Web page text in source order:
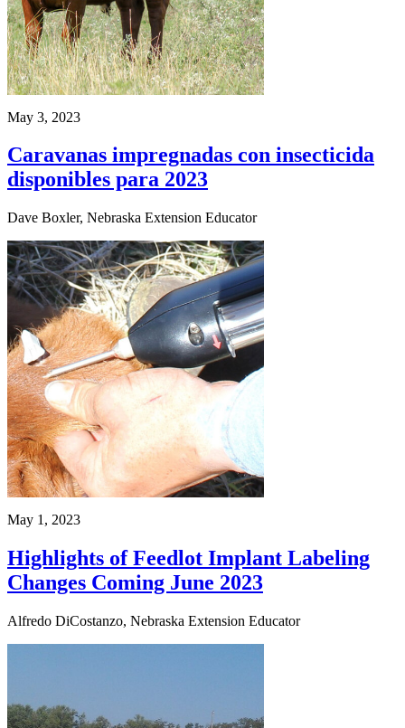
May 3, 2023
Caravanas impregnadas con insecticida
disponibles para 2023
Dave Boxler, Nebraska Extension Educator
May 1, 2023
Highlights of Feedlot Implant Labeling
Changes Coming June 2023
Alfredo DiCostanzo, Nebraska Extension Educator